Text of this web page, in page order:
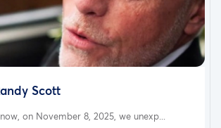
Scott
on November 8, 2025, we unexp...